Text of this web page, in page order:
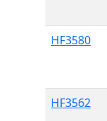
HF3580
HF3562